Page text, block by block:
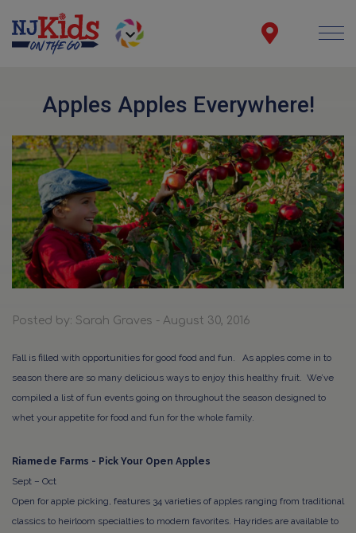
Apples Apples Everywhere!
Posted by: Sarah Graves - August 30, 2016
Fall is filled with opportunities for good food and fun. As apples come in to
season there are so many delicious ways to enjoy this healthy fruit. We’ve
compiled a list of fun events going on throughout the season designed to
whet your appetite for food and fun for the whole family.
Riamede Farms - Pick Your Open Apples
Sept – Oct
Open for apple picking, features 34 varieties of apples ranging from traditional
classics to heirloom specialties to modern favorites. Hayrides are available to